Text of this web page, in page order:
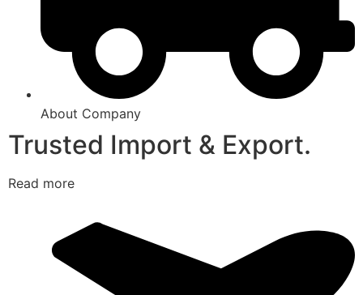
About Company
Trusted Import & Export.
Read more